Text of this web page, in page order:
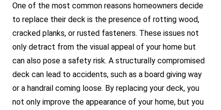
One of the most common reasons homeowners decide
to replace their deck is the presence of rotting wood,
cracked planks, or rusted fasteners. These issues not
only detract from the visual appeal of your home but
can also pose a safety risk. A structurally compromised
deck can lead to accidents, such as a board giving way
or a handrail coming loose. By replacing your deck, you
not only improve the appearance of your home, but you